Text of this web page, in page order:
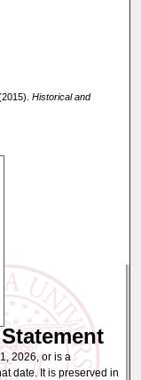
Historical and
2026, or is a
date. It is preserved in